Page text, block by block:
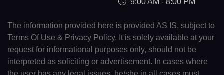
The information provided here is provided AS IS, subject to
Terms Of Use & Privacy Policy. It is solely available at your
request for informational purposes only, should not be
interpreted as soliciting or advertisement. In cases where